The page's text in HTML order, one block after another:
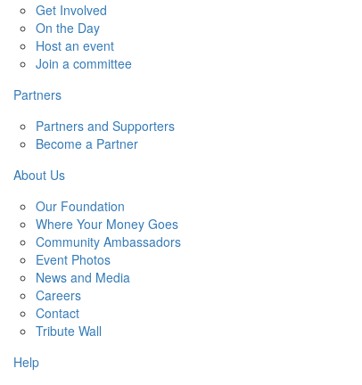
Get Involved
On the Day
Host an event
Join a committee
Partners
Partners and Supporters
Become a Partner
About Us
Our Foundation
Where Your Money Goes
Community Ambassadors
Event Photos
News and Media
Careers
Contact
Tribute Wall
Help